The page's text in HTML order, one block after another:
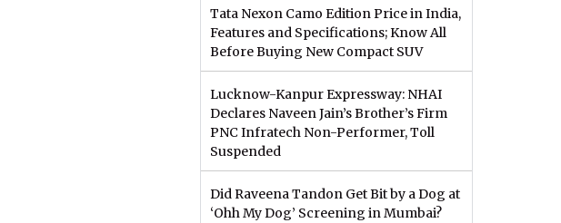
Tata Nexon Camo Edition Price in India,
Features and Specifications; Know All
Before Buying New Compact SUV
Lucknow-Kanpur Expressway: NHAI
Declares Naveen Jain’s Brother’s Firm
PNC Infratech Non-Performer, Toll
Suspended
Did Raveena Tandon Get Bit by a Dog at
‘Ohh My Dog’ Screening in Mumbai?